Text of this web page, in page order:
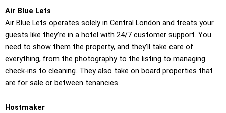
Air Blue Lets
Air Blue Lets operates solely in Central London and treats your
guests like they’re in a hotel with 24/7 customer support. You
need to show them the property, and they’ll take care of
everything, from the photography to the listing to managing
check-ins to cleaning. They also take on board properties that
are for sale or between tenancies.
Hostmaker